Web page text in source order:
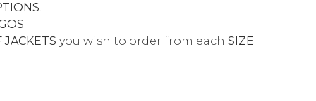
.
.
you wish to order from each SIZE.